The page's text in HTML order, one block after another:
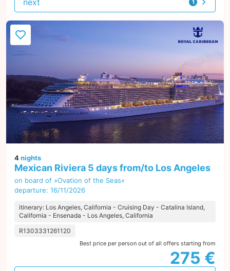
1
offer
next
4nights
Mexican Riviera 5 days from/to Los Angeles
on board of »Ovation of the Seas«
departure: 16/11/2026
itinerary: Los Angeles, California - Cruising Day - Catalina Island,
California - Ensenada - Los Angeles, California
R1303331261120
Best price per person out of all offers starting from
275 €